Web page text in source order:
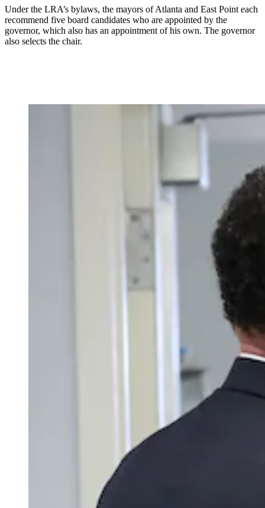
Under the LRA’s bylaws, the mayors of Atlanta and East Point each
recommend five board candidates who are appointed by the
governor, which also has an appointment of his own. The governor
also selects the chair.